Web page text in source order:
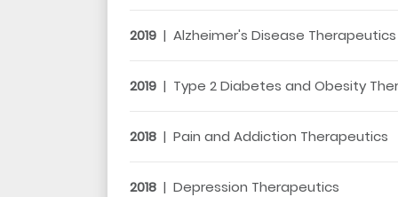
2019|Alzheimer's Disease Therapeutics
2019| Type 2 Diabetes and Obesity
2018|Pain and Addiction Therapeutics
2018|Depression Therapeutics